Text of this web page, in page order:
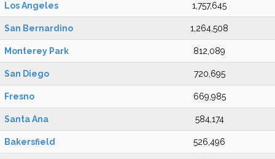
Los Angeles 1,757,645
San Bernardino 1,264,508
Monterey Park 812,089
San Diego 720,695
Fresno 669,985
Santa Ana 584,174
Bakersfield 526,496